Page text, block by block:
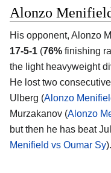
Alonzo
His opponent, Alonzo
17-5-1 (76% finishing
the light heavyweight
He lost two
Ulberg (Alonzo
Murzakanov (Alonzo
but then he has beat
Menifield vs Oumar Sy).